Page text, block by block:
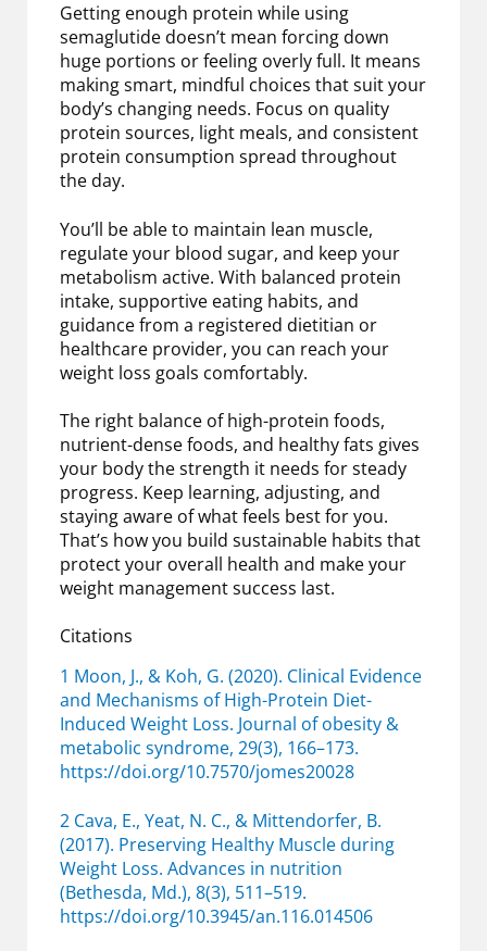
Getting enough protein while using
semaglutide doesn’t mean forcing down
huge portions or feeling overly full. It means
making smart, mindful choices that suit your
body’s changing needs. Focus on quality
protein sources, light meals, and consistent
protein consumption spread throughout
the day.
You’ll be able to maintain lean muscle,
regulate your blood sugar, and keep your
metabolism active. With balanced protein
intake, supportive eating habits, and
guidance from a registered dietitian or
healthcare provider, you can reach your
weight loss goals comfortably.
The right balance of high-protein foods,
nutrient-dense foods, and healthy fats gives
your body the strength it needs for steady
progress. Keep learning, adjusting, and
staying aware of what feels best for you.
That’s how you build sustainable habits that
protect your overall health and make your
weight management success last.
Citations
1 Moon, J., & Koh, G. (2020). Clinical Evidence
and Mechanisms of High-Protein Diet-
Induced Weight Loss. Journal of obesity &
metabolic syndrome, 29(3), 166–173.
https://doi.org/10.7570/jomes20028
2 Cava, E., Yeat, N. C., & Mittendorfer, B.
(2017). Preserving Healthy Muscle during
Weight Loss. Advances in nutrition
(Bethesda, Md.), 8(3), 511–519.
https://doi.org/10.3945/an.116.014506